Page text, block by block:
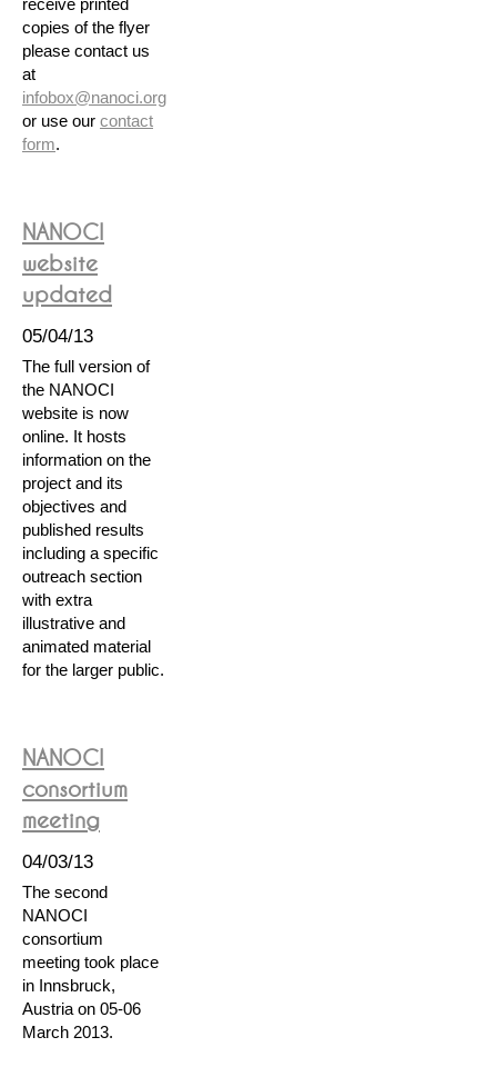
receive printed
copies of the flyer
please contact us
at
infobox@nanoci.org
or use our contact
form.
NANOCI
website
updated
05/04/13
The full version of
the NANOCI
website is now
online. It hosts
information on the
project and its
objectives and
published results
including a specific
outreach section
with extra
illustrative and
animated material
for the larger public.
NANOCI
consortium
meeting
04/03/13
The second
NANOCI
consortium
meeting took place
in Innsbruck,
Austria on 05-06
March 2013.